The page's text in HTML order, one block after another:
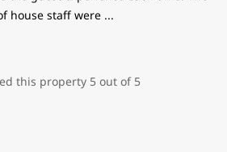
house staff were ...